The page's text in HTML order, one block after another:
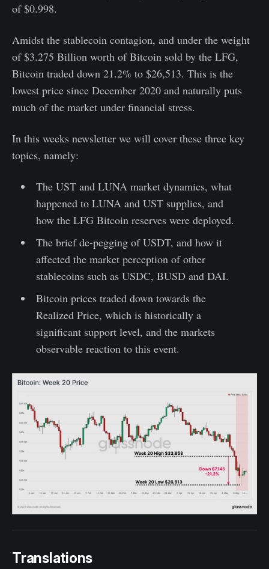
of $0.998.
Amidst the stablecoin contagion, and under the weight
of $3.275 Billion worth of Bitcoin sold by the LFG,
Bitcoin traded down 21.2% to $26,513. This is the
lowest price since December 2020 and naturally puts
much of the market under financial stress.
In this weeks newsletter we will cover these three key
topics, namely:
The UST and LUNA market dynamics, what
happened to LUNA and UST supplies, and
how the LFG Bitcoin reserves were deployed.
The brief de-pegging of USDT, and how it
affected the market perception of other
stablecoins such as USDC, BUSD and DAI.
Bitcoin prices traded down towards the
Realized Price, which is historically a
significant support level, and the markets
observable reaction to this event.
Translations